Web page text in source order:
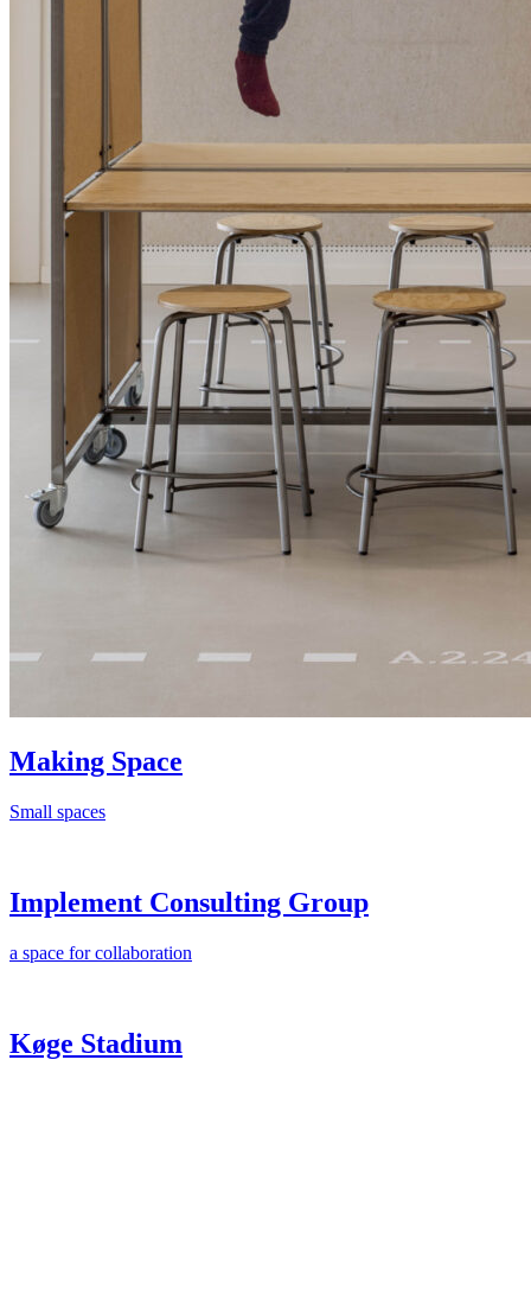
Making Space
Small spaces
Implement Consulting Group
a space for collaboration
Køge Stadium